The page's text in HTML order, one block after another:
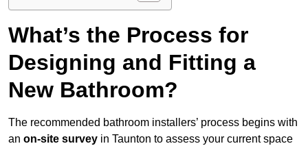
What’s the Process for
Designing and Fitting a
New Bathroom?
The recommended bathroom installers’ process begins with
an on-site survey in Taunton to assess your current space